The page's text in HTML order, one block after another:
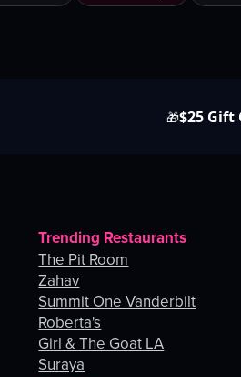
🎁$25 Gift
Trending Restaurants
The Pit Room
Zahav
Summit One Vanderbilt
Roberta's
Girl & The Goat LA
Suraya